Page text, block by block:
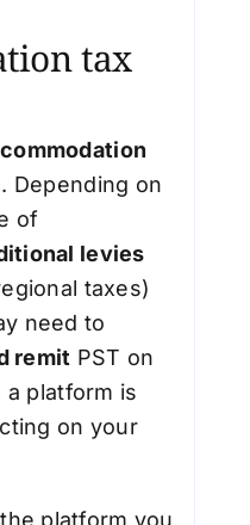
tax
Depending on
of
levies
taxes)
need to
remit PST on
a platform is
on your
platform you